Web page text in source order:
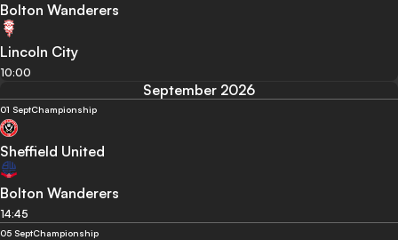
Bolton Wanderers
Lincoln City
10:00
September 2026
01 SeptChampionship
Sheffield United
Bolton Wanderers
14:45
05 SeptChampionship